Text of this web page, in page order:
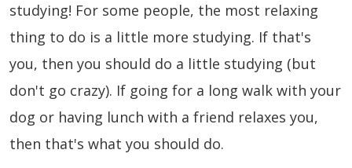
studying! For some people, the most relaxing
thing to do is a little more studying. If that's
you, then you should do a little studying (but
don't go crazy). If going for a long walk with your
dog or having lunch with a friend relaxes you,
then that's what you should do.